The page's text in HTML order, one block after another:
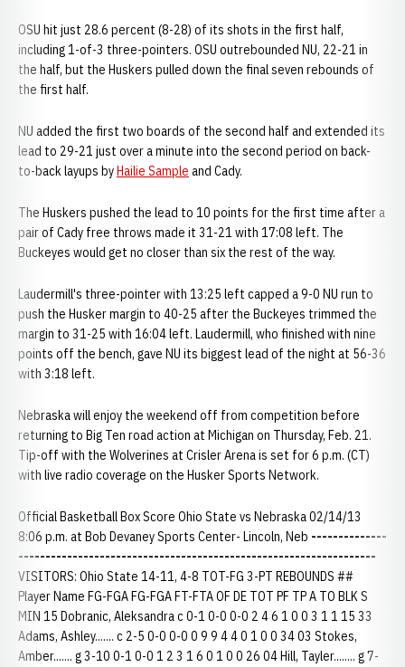
OSU hit just 28.6 percent (8-28) of its shots in the first half,
including 1-of-3 three-pointers. OSU outrebounded NU, 22-21 in
the half, but the Huskers pulled down the final seven rebounds of
the first half.
NU added the first two boards of the second half and extended its
lead to 29-21 just over a minute into the second period on back-
to-back layups byHailie Sample and Cady.
The Huskers pushed the lead to 10 points for the first time after a
pair of Cady free throws made it 31-21 with 17:08 left. The
Buckeyes would get no closer than six the rest of the way.
Laudermill's three-pointer with 13:25 left capped a 9-0 NU run to
push the Husker margin to 40-25 after the Buckeyes trimmed the
margin to 31-25 with 16:04 left. Laudermill, who finished with nine
points off the bench, gave NU its biggest lead of the night at 56-36
with 3:18 left.
Nebraska will enjoy the weekend off from competition before
returning to Big Ten road action at Michigan on Thursday, Feb. 21.
Tip-off with the Wolverines at Crisler Arena is set for 6 p.m. (CT)
with live radio coverage on the Husker Sports Network.
Official Basketball Box Score Ohio State vs Nebraska 02/14/13
8:06 p.m. at Bob Devaney Sports Center- Lincoln, Neb --------------
------------------------------------------------------------------
VISITORS: Ohio State 14-11, 4-8 TOT-FG 3-PT REBOUNDS ##
Player Name FG-FGA FG-FGA FT-FTA OF DE TOT PF TP A TO BLK S
MIN 15 Dobranic, Aleksandra c 0-1 0-0 0-0 2 4 6 1 0 0 3 1 1 15 33
Adams, Ashley....... c 2-5 0-0 0-0 0 9 9 4 4 0 1 0 0 34 03 Stokes,
Amber....... g 3-10 0-1 0-0 1 2 3 1 6 0 1 0 0 26 04 Hill, Tayler........ g 7-